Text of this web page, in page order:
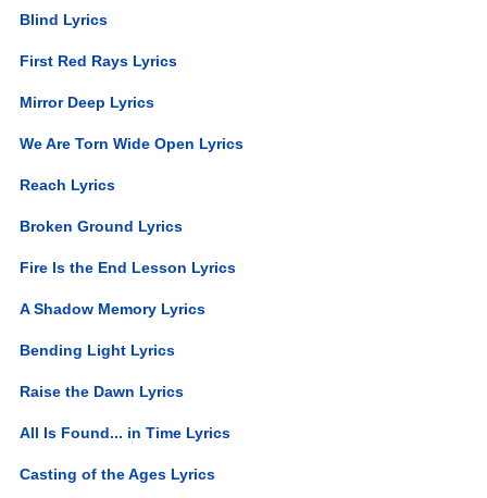
Blind Lyrics
First Red Rays Lyrics
Mirror Deep Lyrics
We Are Torn Wide Open Lyrics
Reach Lyrics
Broken Ground Lyrics
Fire Is the End Lesson Lyrics
A Shadow Memory Lyrics
Bending Light Lyrics
Raise the Dawn Lyrics
All Is Found... in Time Lyrics
Casting of the Ages Lyrics